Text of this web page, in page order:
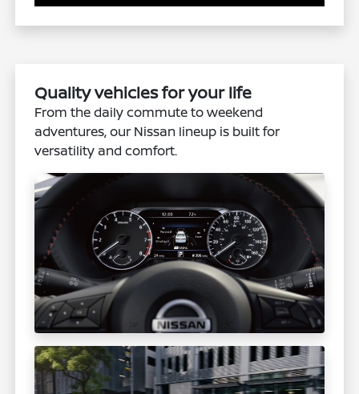
Quality vehicles for your life
From the daily commute to weekend
adventures, our Nissan lineup is built for
versatility and comfort.